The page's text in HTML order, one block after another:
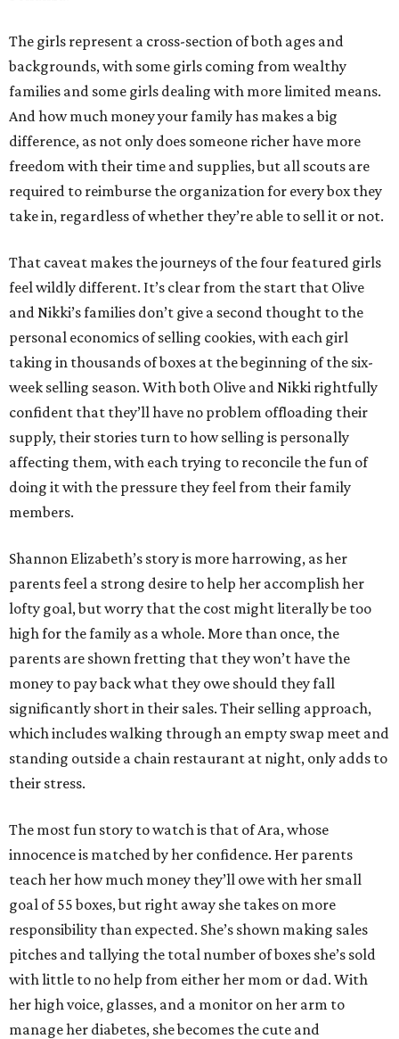
The girls represent a cross-section of both ages and
backgrounds, with some girls coming from wealthy
families and some girls dealing with more limited means.
And how much money your family has makes a big
difference, as not only does someone richer have more
freedom with their time and supplies, but all scouts are
required to reimburse the organization for every box they
take in, regardless of whether they’re able to sell it or not.
That caveat makes the journeys of the four featured girls
feel wildly different. It’s clear from the start that Olive
and Nikki’s families don’t give a second thought to the
personal economics of selling cookies, with each girl
taking in thousands of boxes at the beginning of the six-
week selling season. With both Olive and Nikki rightfully
confident that they’ll have no problem offloading their
supply, their stories turn to how selling is personally
affecting them, with each trying to reconcile the fun of
doing it with the pressure they feel from their family
members.
Shannon Elizabeth’s story is more harrowing, as her
parents feel a strong desire to help her accomplish her
lofty goal, but worry that the cost might literally be too
high for the family as a whole. More than once, the
parents are shown fretting that they won’t have the
money to pay back what they owe should they fall
significantly short in their sales. Their selling approach,
which includes walking through an empty swap meet and
standing outside a chain restaurant at night, only adds to
their stress.
The most fun story to watch is that of Ara, whose
innocence is matched by her confidence. Her parents
teach her how much money they’ll owe with her small
goal of 55 boxes, but right away she takes on more
responsibility than expected. She’s shown making sales
pitches and tallying the total number of boxes she’s sold
with little to no help from either her mom or dad. With
her high voice, glasses, and a monitor on her arm to
manage her diabetes, she becomes the cute and